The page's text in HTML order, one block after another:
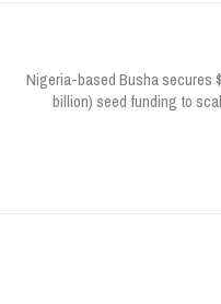
Nigeria-based Busha secures
billion) seed funding to